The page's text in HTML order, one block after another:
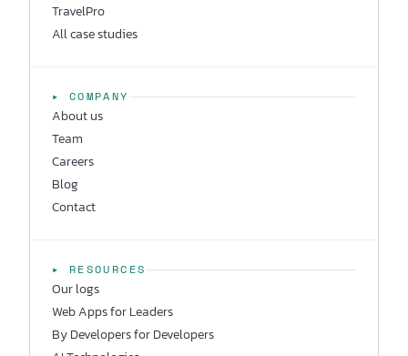
TravelPro
All case studies
▸ COMPANY
About us
Team
Careers
Blog
Contact
▸ RESOURCES
Our logs
Web Apps for Leaders
By Developers for Developers